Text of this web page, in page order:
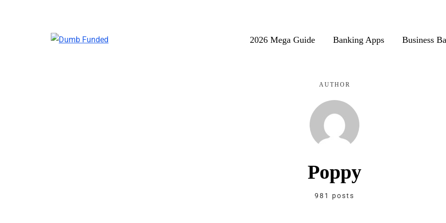
2026 Mega Guide Banking Apps Business
AUTHOR
Poppy
981 posts